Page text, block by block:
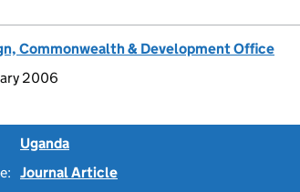
Commonwealth & Development Office
2006
Uganda
Journal Article